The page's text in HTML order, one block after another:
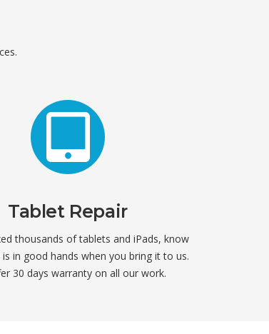
Tablet Repair
thousands of tablets and iPads, know
in good hands when you bring it to us.
30 days warranty on all our work.